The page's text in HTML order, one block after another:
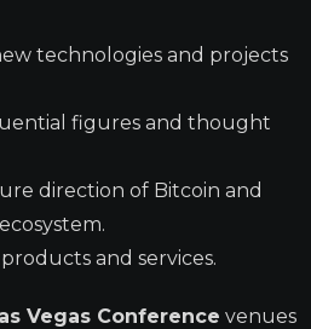
technologies and projects
figures and thought
direction of Bitcoin and
and services.
Vegas Conference venues